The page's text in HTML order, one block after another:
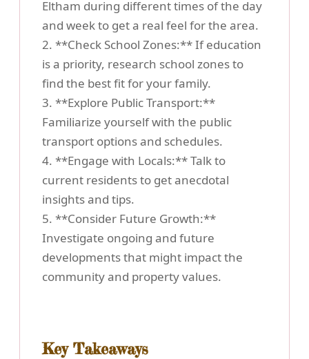
Eltham during different times of the day
and week to get a real feel for the area.
2. **Check School Zones:** If education
is a priority, research school zones to
find the best fit for your family.
3. **Explore Public Transport:**
Familiarize yourself with the public
transport options and schedules.
4. **Engage with Locals:** Talk to
current residents to get anecdotal
insights and tips.
5. **Consider Future Growth:**
Investigate ongoing and future
developments that might impact the
community and property values.
Key Takeaways